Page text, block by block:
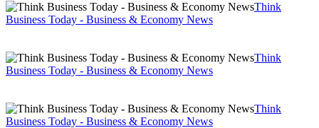
Think
Business Today - Business & Economy News
Think
Business Today - Business & Economy News
Think
Business Today - Business & Economy News